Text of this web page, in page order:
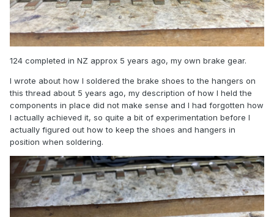
124 completed in NZ approx 5 years ago, my own brake gear.
I wrote about how I soldered the brake shoes to the hangers on
this thread about 5 years ago, my description of how I held the
components in place did not make sense and I had forgotten how
I actually achieved it, so quite a bit of experimentation before I
actually figured out how to keep the shoes and hangers in
position when soldering.